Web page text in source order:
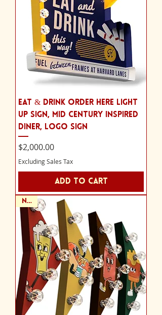
Eat & Drink Order Here Light
Up Sign, Mid Century Inspired
Diner, Logo Sign
Price
$2,000.00
Excluding Sales Tax
Add to Cart
NEW